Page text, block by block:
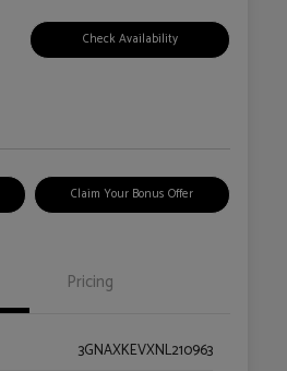
Check Availability
Claim Your Bonus Offer
Pricing
3GNAXKEVXNL210963